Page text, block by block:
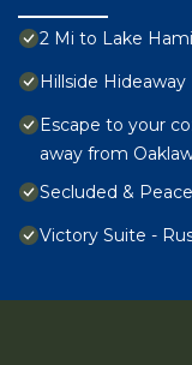
2 Mi to Lake
Hillside
Escape to your
away from
Secluded &
Victory Suite -